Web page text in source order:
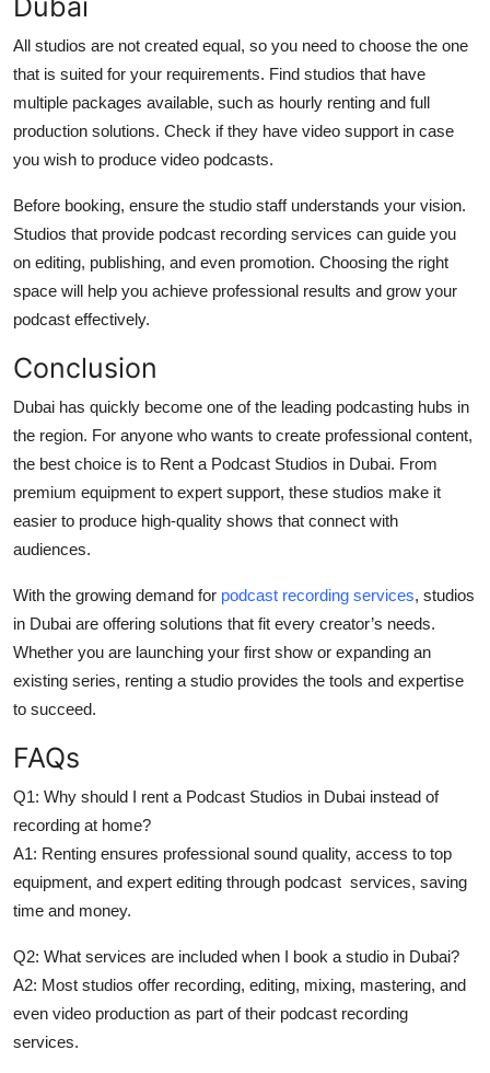
All studios are not created equal, so you need to choose the one
that is suited for your requirements. Find studios that have
multiple packages available, such as hourly renting and full
production solutions. Check if they have video support in case
you wish to produce video podcasts.
Before booking, ensure the studio staff understands your vision.
Studios that provide podcast recording services can guide you
on editing, publishing, and even promotion. Choosing the right
space will help you achieve professional results and grow your
podcast effectively.
Conclusion
Dubai has quickly become one of the leading podcasting hubs in
the region. For anyone who wants to create professional content,
the best choice is to Rent a Podcast Studios in Dubai. From
premium equipment to expert support, these studios make it
easier to produce high-quality shows that connect with
audiences.
With the growing demand for podcast recording services, studios
in Dubai are offering solutions that fit every creator’s needs.
Whether you are launching your first show or expanding an
existing series, renting a studio provides the tools and expertise
to succeed.
FAQs
Q1: Why should I rent a Podcast Studios in Dubai instead of
recording at home?
A1: Renting ensures professional sound quality, access to top
equipment, and expert editing through podcast services, saving
time and money.
Q2: What services are included when I book a studio in Dubai?
A2: Most studios offer recording, editing, mixing, mastering, and
even video production as part of their podcast recording
services.